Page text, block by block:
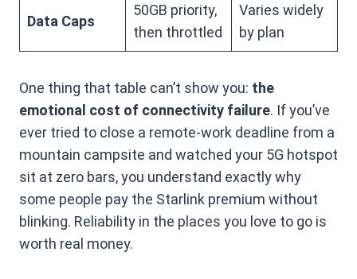
Data Caps
50GB priority,
then throttled
Varies widely
by plan
One thing that table can’t show you: the
emotional cost of connectivity failure. If you’ve
ever tried to close a remote-work deadline from a
mountain campsite and watched your 5G hotspot
sit at zero bars, you understand exactly why
some people pay the Starlink premium without
blinking. Reliability in the places you love to go is
worth real money.